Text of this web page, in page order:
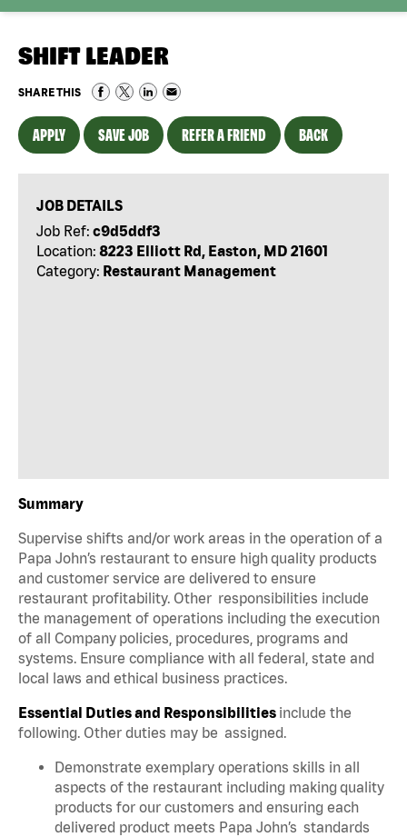
SHIFT LEADER
SHARE THIS
APPLY SAVE JOB REFER A FRIEND BACK
JOB DETAILS
Job Ref: c9d5ddf3
Location: 8223 Elliott Rd, Easton, MD 21601
Category: Restaurant Management
Summary
Supervise shifts and/or work areas in the operation of a
Papa John’s restaurant to ensure high quality products
and customer service are delivered to ensure
restaurant profitability. Other responsibilities include
the management of operations including the execution
of all Company policies, procedures, programs and
systems. Ensure compliance with all federal, state and
local laws and ethical business practices.
Essential Duties and Responsibilities include the
following. Other duties may be assigned.
Demonstrate exemplary operations skills in all
aspects of the restaurant including making quality
products for our customers and ensuring each
delivered product meets Papa John’s standards